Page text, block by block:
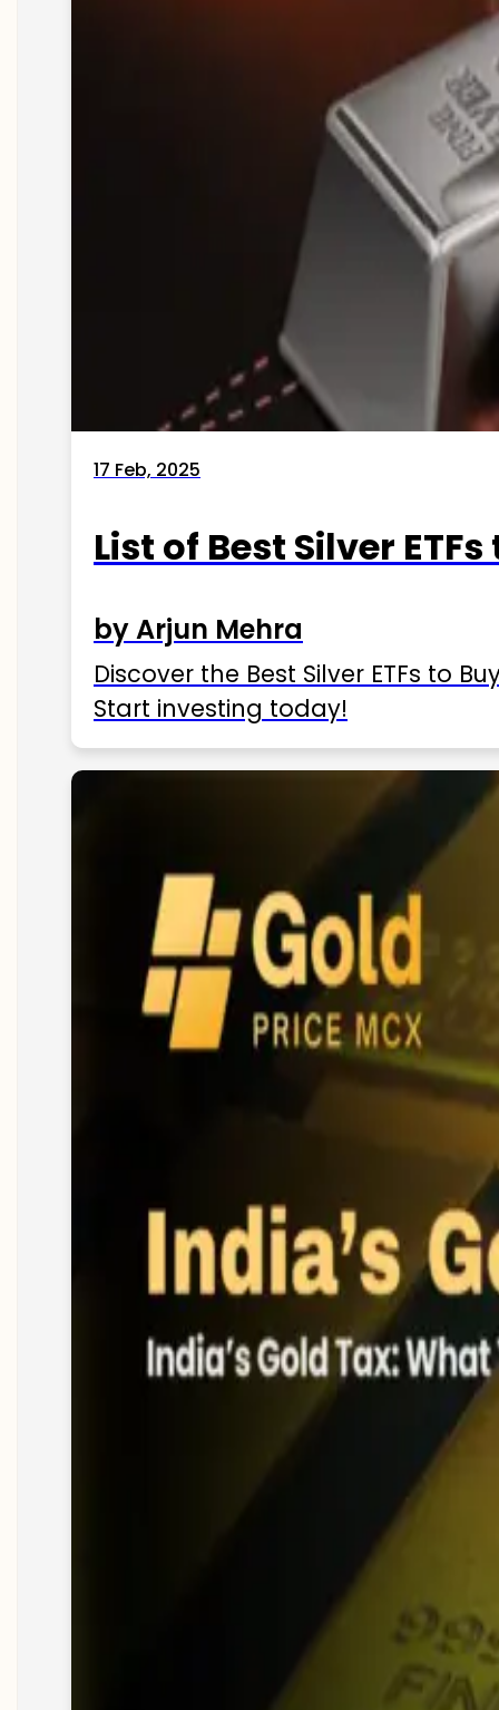
17 Feb, 2025
List of Best Silver
by Arjun Mehra
Discover the Best Silver ETFs to
Start investing today!